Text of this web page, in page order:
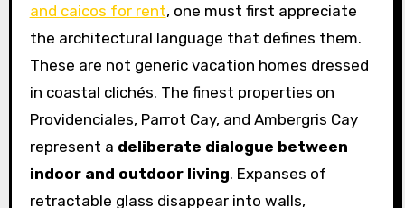
and caicos for rent, one must first appreciate
the architectural language that defines them.
These are not generic vacation homes dressed
in coastal clichés. The finest properties on
Providenciales, Parrot Cay, and Ambergris Cay
represent a deliberate dialogue between
indoor and outdoor living. Expanses of
retractable glass disappear into walls,